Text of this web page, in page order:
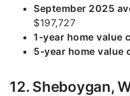
September 2025
$197,727
1-year home value
5-year home value
12. Sheboygan,